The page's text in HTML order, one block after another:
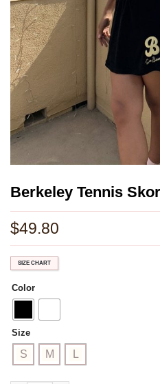
Berkeley Tennis
$49.80
SIZE CHART
Color
Size
S M L